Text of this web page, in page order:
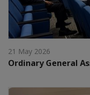
21 May 2026
Ordinary General